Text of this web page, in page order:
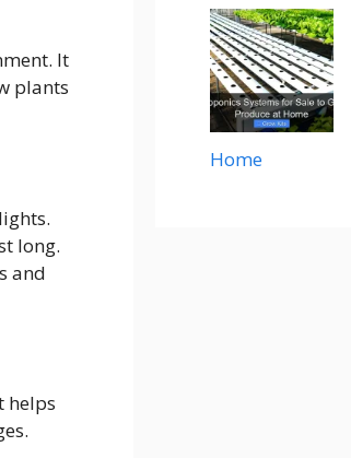
It
plants
long.
and
helps
Home